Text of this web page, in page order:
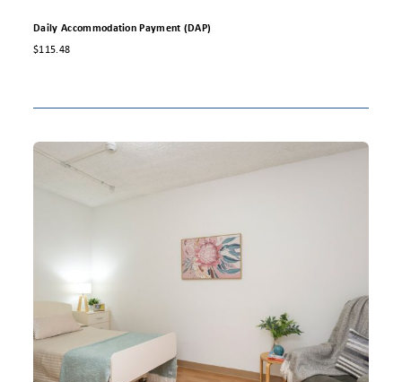
Daily Accommodation Payment (DAP)
$115.48